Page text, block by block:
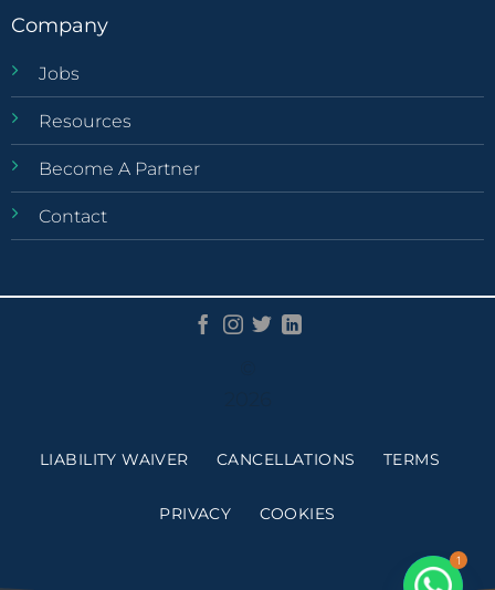
Company
Jobs
Resources
Become A Partner
Contact
LIABILITY WAIVER CANCELLATIONS TERMS
PRIVACY COOKIES
1